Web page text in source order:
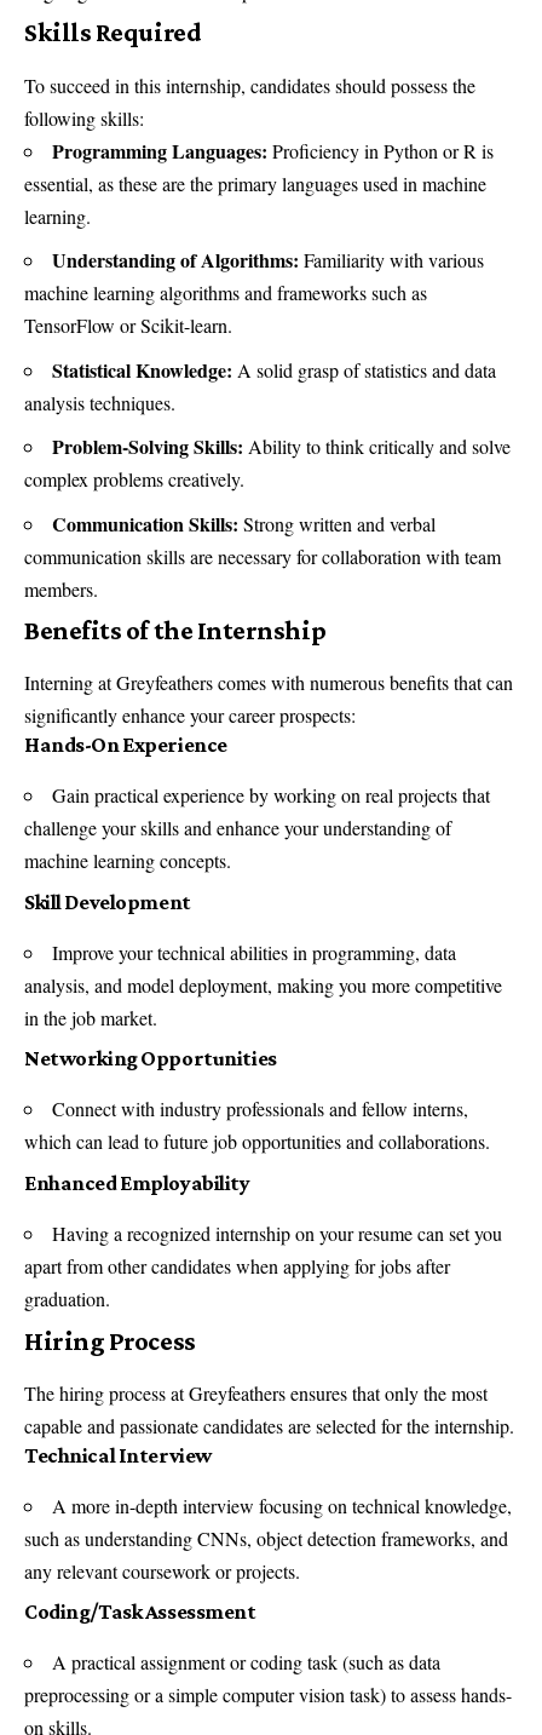
Skills Required
To succeed in this internship, candidates should possess the
following skills:
Programming Languages: Proficiency in Python or R is
essential, as these are the primary languages used in machine
learning.
Understanding of Algorithms: Familiarity with various
machine learning algorithms and frameworks such as
TensorFlow or Scikit-learn.
Statistical Knowledge: A solid grasp of statistics and data
analysis techniques.
Problem-Solving Skills: Ability to think critically and solve
complex problems creatively.
Communication Skills: Strong written and verbal
communication skills are necessary for collaboration with team
members.
Benefits of the Internship
Interning at Greyfeathers comes with numerous benefits that can
significantly enhance your career prospects:
Hands-On Experience
Gain practical experience by working on real projects that
challenge your skills and enhance your understanding of
machine learning concepts.
Skill Development
Improve your technical abilities in programming, data
analysis, and model deployment, making you more competitive
in the job market.
Networking Opportunities
Connect with industry professionals and fellow interns,
which can lead to future job opportunities and collaborations.
Enhanced Employability
Having a recognized internship on your resume can set you
apart from other candidates when applying for jobs after
graduation.
Hiring Process
The hiring process at Greyfeathers ensures that only the most
capable and passionate candidates are selected for the internship.
Technical Interview
A more in-depth interview focusing on technical knowledge,
such as understanding CNNs, object detection frameworks, and
any relevant coursework or projects.
Coding/Task Assessment
A practical assignment or coding task (such as data
preprocessing or a simple computer vision task) to assess hands-
on skills.